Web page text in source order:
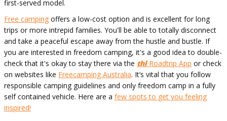
first-served model.
Free camping offers a low-cost option and is excellent for long
trips or more intrepid families. You'll be able to totally disconnect
and take a peaceful escape away from the hustle and bustle. If
you are interested in freedom camping, it's a good idea to double-
check that it's okay to stay there via the thlRoadtrip App or check
on websites like Freecamping Australia. It’s vital that you follow
responsible camping guidelines and only freedom camp in a fully
self contained vehicle. Here are a few spots to get you feeling
inspired!